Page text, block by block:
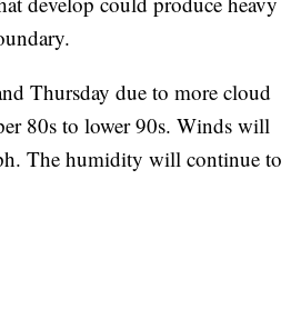
Thursday due to more cloud
80s to lower 90s. Winds will
The humidity will continue to